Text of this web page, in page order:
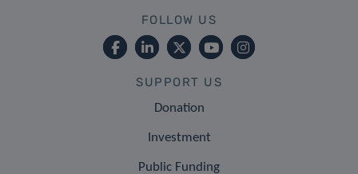
FOLLOW US
SUPPORT US
Donation
Investment
Public Funding